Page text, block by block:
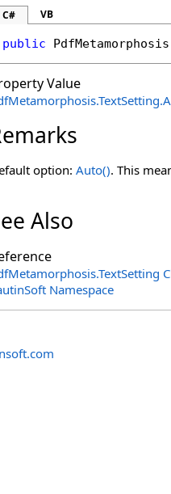
C# VB
public PdfMetamorphosis
Value
.TextSetting.
option: Auto(). This
Also
.TextSetting
Namespace